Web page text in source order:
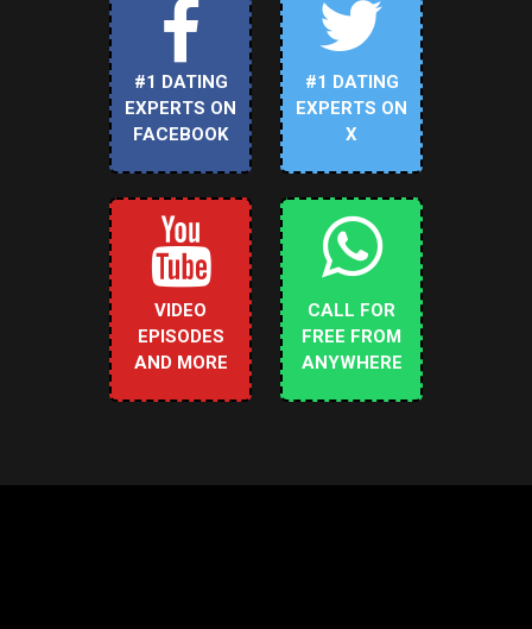
#1 DATING
EXPERTS ON
FACEBOOK
#1 DATING
EXPERTS ON
X
VIDEO
EPISODES
AND MORE
CALL FOR
FREE FROM
ANYWHERE